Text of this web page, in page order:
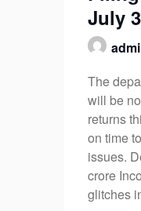
July
The
will be
returns
on time
issues.
crore
glitches